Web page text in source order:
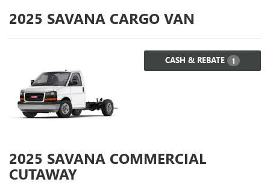
2025 SAVANA CARGO VAN
CASH & REBATE 1
2025 SAVANA COMMERCIAL
CUTAWAY